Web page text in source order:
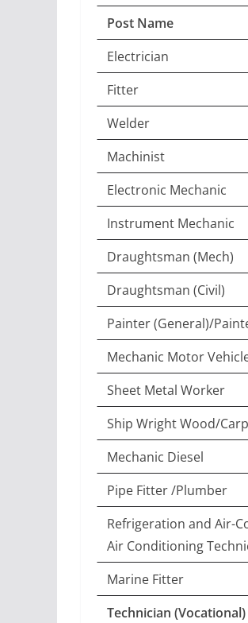
Post Name
Electrician
Fitter
Welder
Machinist
Electronic Mechanic
Instrument Mechanic
Draughtsman (Mech)
Draughtsman (Civil)
Painter (General)/
Mechanic Motor
Sheet Metal Worker
Ship Wright Wood/
Mechanic Diesel
Pipe Fitter /Plumber
Refrigeration and Air-
Air Conditioning
Marine Fitter
Technician